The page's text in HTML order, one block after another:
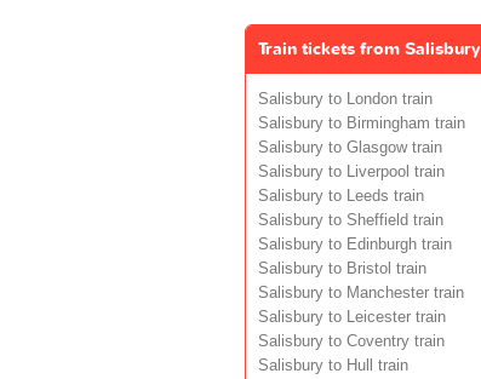
Train tickets from Salisbury
Salisbury to London train
Salisbury to Birmingham train
Salisbury to Glasgow train
Salisbury to Liverpool train
Salisbury to Leeds train
Salisbury to Sheffield train
Salisbury to Edinburgh train
Salisbury to Bristol train
Salisbury to Manchester train
Salisbury to Leicester train
Salisbury to Coventry train
Salisbury to Hull train